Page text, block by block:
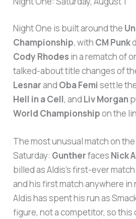
Night One is built around the
Championship, with CM Punk
Cody Rhodes in a rematch of
talked-about title changes of
Lesnarand Oba Femi settle
Hell in a Cell, and Liv Morgan
World Championshipon the
The most unusual match on
Saturday: Guntherfaces Nick
billed as Aldis’s first-ever
and his first match anywhere in
Aldis has spent his run as
figure, not a competitor, so this